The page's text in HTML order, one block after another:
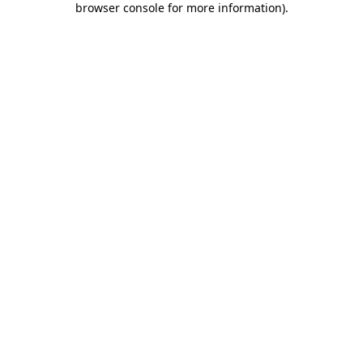
browser console for more information).